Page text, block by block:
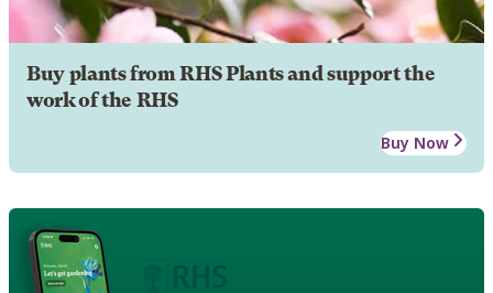
Buy plants from RHS Plants and support the
work of the RHS
Buy Now